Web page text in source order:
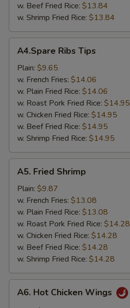
w. Beef Fried Rice: $13.84
w. Shrimp Fried Rice: $13.84
Ribs
Tips
A4.Spare Ribs Tips
Plain: $9.65
w. French Fries: $14.06
w. Plain Fried Rice: $14.06
w. Roast Pork Fried Rice: $14.95
w. Chicken Fried Rice: $14.95
w. Beef Fried Rice: $14.95
w. Shrimp Fried Rice: $14.95
Fried
Shrimp
A5. Fried Shrimp
Plain: $9.87
w. French Fries: $13.08
w. Plain Fried Rice: $13.08
w. Roast Pork Fried Rice: $14.28
w. Chicken Fried Rice: $14.28
w. Beef Fried Rice: $14.28
w. Shrimp Fried Rice: $14.28
HotA6. Hot Chicken Wings